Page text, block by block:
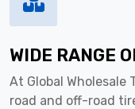
WIDE RANGE
At Global Wholesale
road and off-road